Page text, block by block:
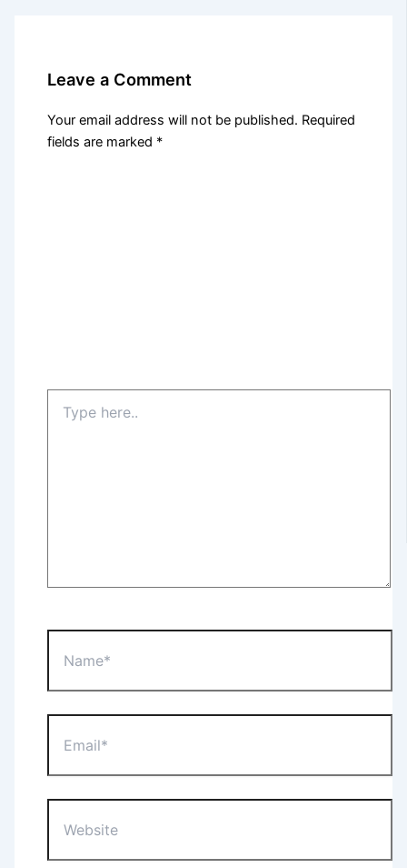
Leave a Comment
Your email address will not be published. Required
fields are marked *
here..